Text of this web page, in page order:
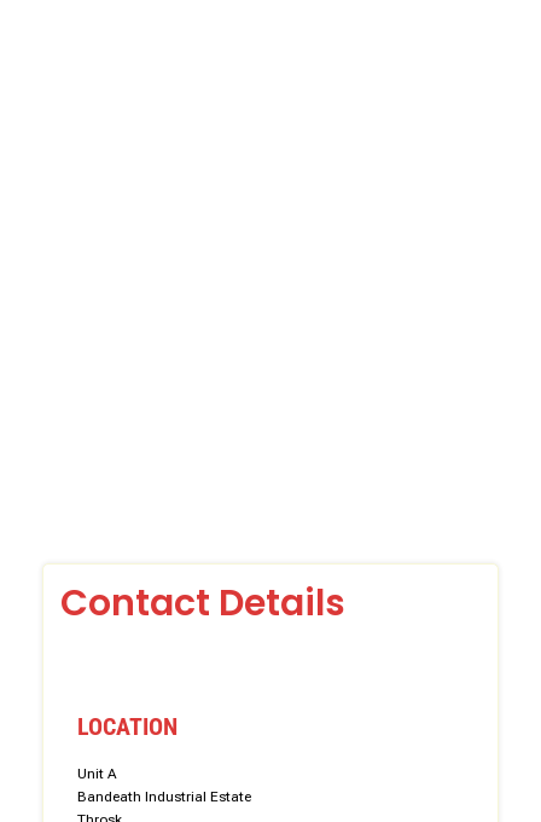
Contact Details
LOCATION
Unit A
Bandeath Industrial Estate